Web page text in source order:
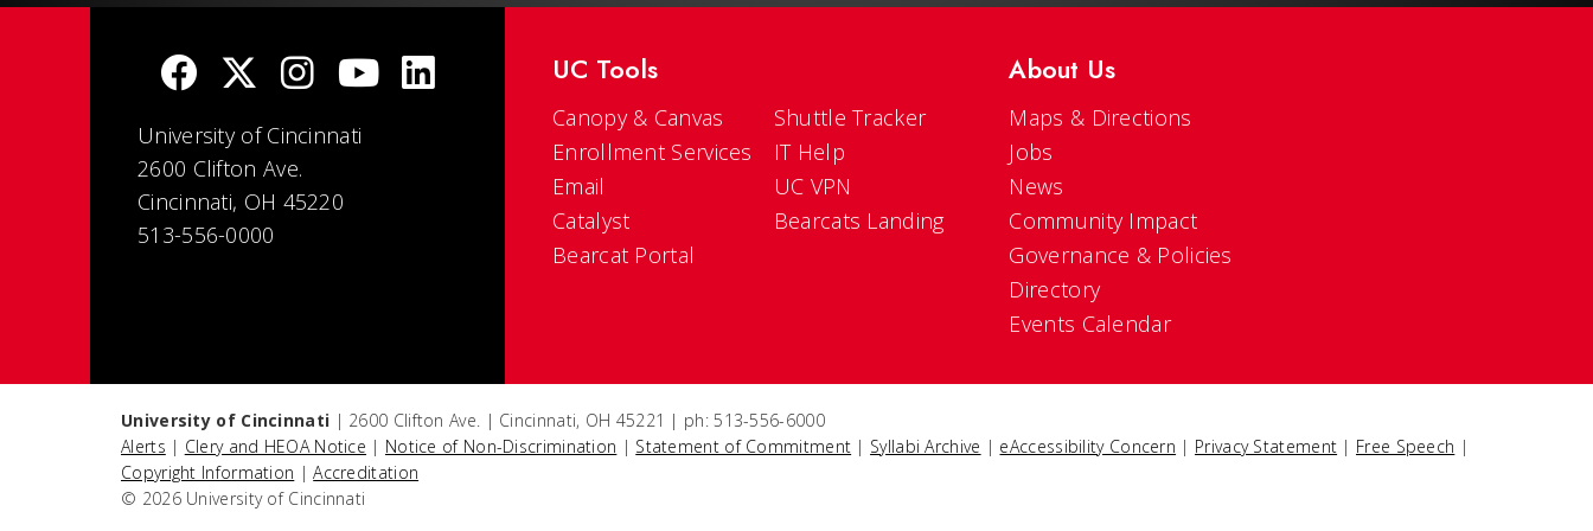
University of Cincinnati
2600 Clifton Ave.
Cincinnati, OH 45220
513-556-0000
UC Tools
Canopy & Canvas
Enrollment Services
Email
Catalyst
Bearcat Portal
Shuttle Tracker
IT Help
UC VPN
Bearcats Landing
About Us
Maps & Directions
Jobs
News
Community Impact
Governance & Policies
Directory
Events Calendar
University of Cincinnati | 2600 Clifton Ave. | Cincinnati, OH 45221 | ph: 513-556-6000
Alerts | Clery and HEOA Notice | Notice of Non-Discrimination | Statement of Commitment | Syllabi Archive | eAccessibility Concern | Privacy Statement | Free Speech |
Copyright Information |Accreditation
© 2026 University of Cincinnati